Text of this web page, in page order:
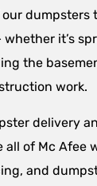
dumpsters
it’s
the
work.
delivery
all of Mc Afee
and